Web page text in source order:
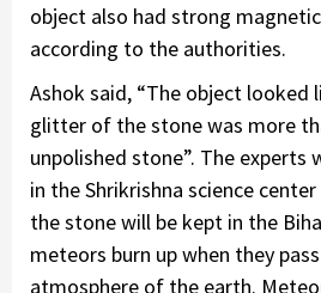
object also had strong
according to the authorities.
Ashok said, “The object looked
glitter of the stone was more
unpolished stone”. The experts
in the Shrikrishna science
the stone will be kept in the
meteors burn up when they
atmosphere of the earth.